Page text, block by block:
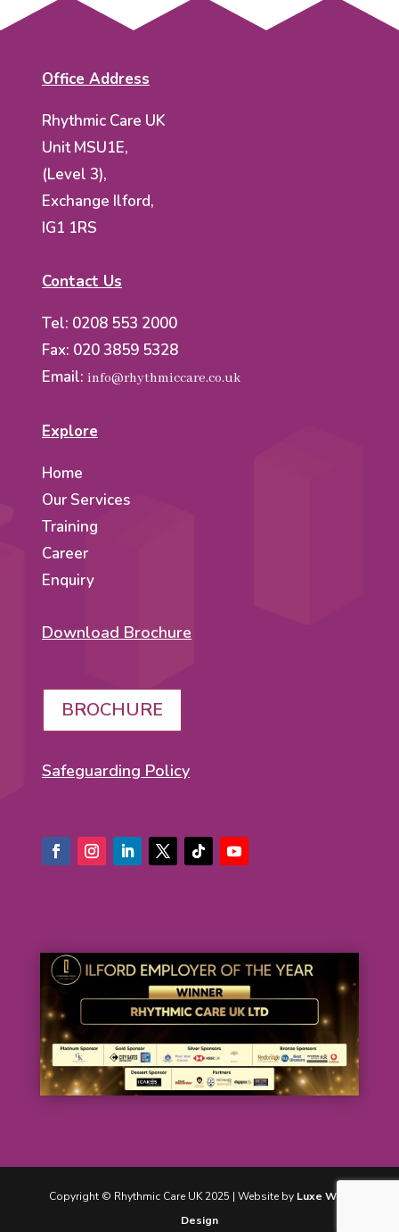
Office Address
Rhythmic Care UK
Unit MSU1E,
(Level 3),
Exchange Ilford,
IG1 1RS
Contact Us
Tel: 0208 553 2000
Fax: 020 3859 5328
Email:info@rhythmiccare.co.uk
Explore
Home
Our Services
Training
Career
Enquiry
Download Brochure
BROCHURE
Safeguarding Policy
Copyright © Rhythmic Care UK 2025 | Website by Luxe Web
Design